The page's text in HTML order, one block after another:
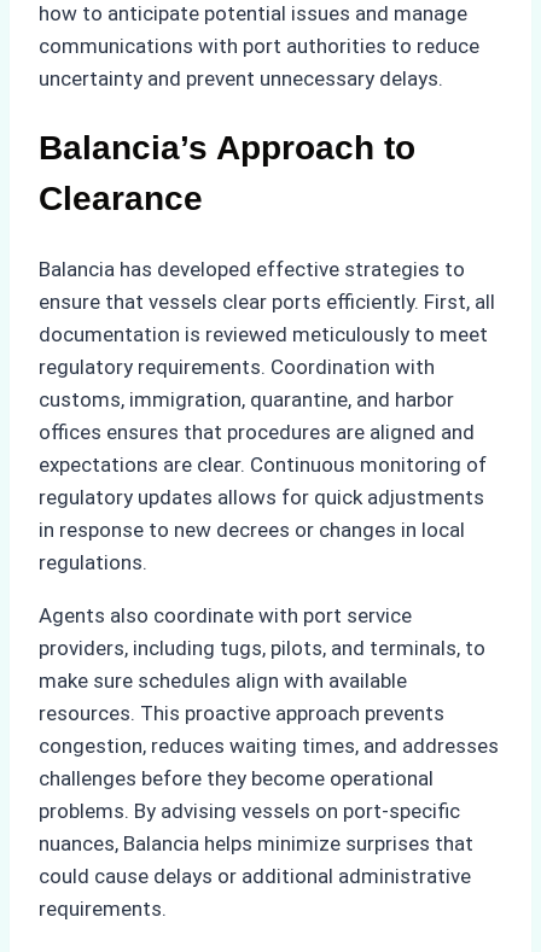
how to anticipate potential issues and manage
communications with port authorities to reduce
uncertainty and prevent unnecessary delays.
Balancia’s Approach to
Clearance
Balancia has developed effective strategies to
ensure that vessels clear ports efficiently. First, all
documentation is reviewed meticulously to meet
regulatory requirements. Coordination with
customs, immigration, quarantine, and harbor
offices ensures that procedures are aligned and
expectations are clear. Continuous monitoring of
regulatory updates allows for quick adjustments
in response to new decrees or changes in local
regulations.
Agents also coordinate with port service
providers, including tugs, pilots, and terminals, to
make sure schedules align with available
resources. This proactive approach prevents
congestion, reduces waiting times, and addresses
challenges before they become operational
problems. By advising vessels on port-specific
nuances, Balancia helps minimize surprises that
could cause delays or additional administrative
requirements.